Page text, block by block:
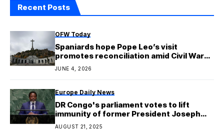
Recent Posts
OFW Today
Spaniards hope Pope Leo’s visit
promotes reconciliation amid Civil War
wounds
JUNE 4, 2026
Europe Daily News
DR Congo's parliament votes to lift
immunity of former President Joseph
Kabila
AUGUST 21, 2025